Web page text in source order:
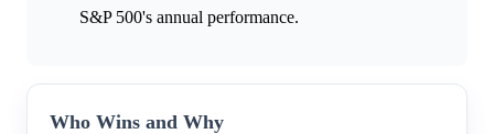
S&P 500's annual performance.
Who Wins and Why